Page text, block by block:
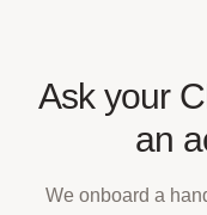
Ask your
an
We onboard a